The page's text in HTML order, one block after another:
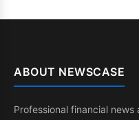
ABOUT NEWSCASE
Professional financial